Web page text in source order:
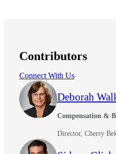
Contributors
Connect With Us
Deborah
Compensation &
Director, Cherry